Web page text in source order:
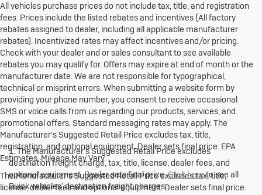
All vehicles purchase prices do not include tax, title, and registration
fees. Prices include the listed rebates and incentives (All factory
rebates assigned to dealer, including all applicable manufacturer
rebates). Incentivized rates may affect incentives and/or pricing.
Check with your dealer and or sales consultant to see available
rebates you may qualify for. Offers may expire at end of month or the
manufacturer date. We are not responsible for typographical,
technical or misprint errors. When submitting a website form by
providing your phone number, you consent to receive occasional
SMS or voice calls from us regarding our products, services, and
promotional offers. Standard messaging rates may apply. The
Manufacturer's Suggested Retail Price excludes tax, title,
registration, and optional equipment. Dealer sets final price. EPA
Estimates. Mileage May Vary.
The Manufacturer's Suggested Retail Price excludes tax, title,
license, dealer fees and optional equipment. Dealer sets final price.
1. The Manufacturer’s Suggested Retail Price excludes
destination freight charge, tax, title, license, dealer fees, and
optional equipment. Dealer sets final price.Click hereto see all
Buick vehicles’ destination freight charges.